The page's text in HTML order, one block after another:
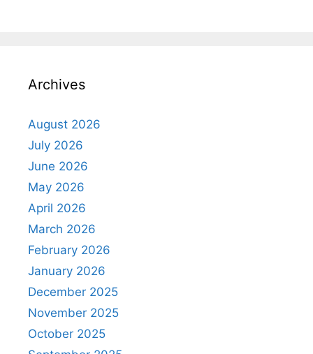
Archives
August 2026
July 2026
June 2026
May 2026
April 2026
March 2026
February 2026
January 2026
December 2025
November 2025
October 2025